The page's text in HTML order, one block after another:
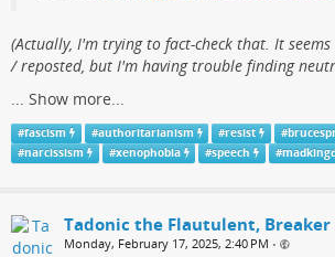
(​Actually, I'm trying to fact-check that. It
/ reposted, but I'm having trouble finding
... Show more...
#fascism #authoritarianism #resist #
#narcissism #xenophobia #speech #
Tadonic the Flautulent, Breaker
Monday, February 17, 2025, 2:40 PM •